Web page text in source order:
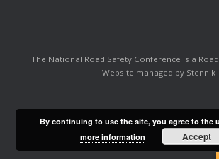
The National Road Safety Conference is a
Website managed by Stennik
By continuing to use the site, you agree to the
more information
Accept